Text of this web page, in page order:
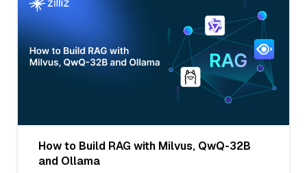
How to Build RAG with Milvus, QwQ-32B
and Ollama